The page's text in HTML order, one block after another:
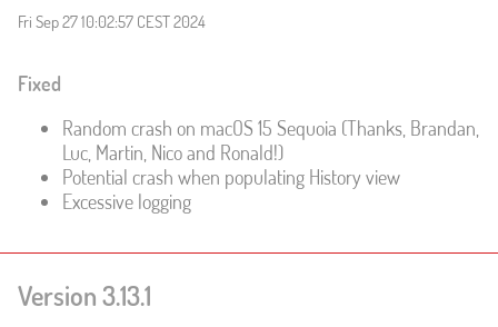
Fri Sep 27 10:02:57 CEST 2024
Fixed
Random crash on macOS 15 Sequoia (Thanks, Brandan,
Luc, Martin, Nico and Ronald!)
Potential crash when populating History view
Excessive logging
Version 3.13.1